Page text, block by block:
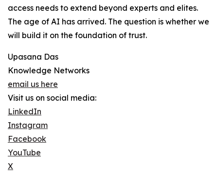
access needs to extend beyond experts and elites.
The age of AI has arrived. The question is whether we
will build it on the foundation of trust.
Upasana Das
Knowledge Networks
email us here
Visit us on social media:
LinkedIn
Instagram
Facebook
YouTube
X